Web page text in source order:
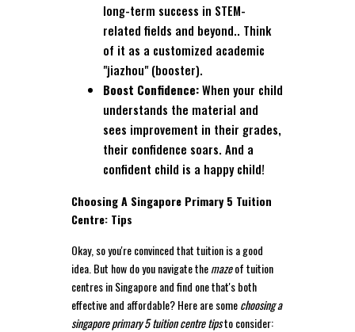
long-term success in STEM-
related fields and beyond.. Think
of it as a customized academic
"jiazhou" (booster).
Boost Confidence:When your child
understands the material and
sees improvement in their grades,
their confidence soars. And a
confident child is a happy child!
Choosing A Singapore Primary 5 Tuition
Centre: Tips
Okay, so you're convinced that tuition is a good
idea. But how do you navigate themazeof tuition
centres in Singapore and find one that's both
effective and affordable? Here are somechoosing a
singapore primary 5 tuition centre tipsto consider: